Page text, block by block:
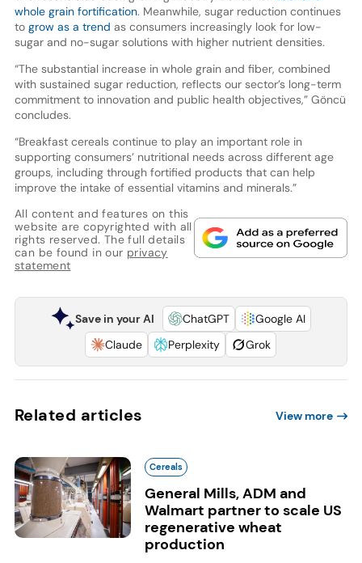
whole grain fortification. Meanwhile, sugar reduction continues
to grow as a trend as consumers increasingly look for low-
sugar and no-sugar solutions with higher nutrient densities.
“The substantial increase in whole grain and fiber, combined
with sustained sugar reduction, reflects our sector’s long-term
commitment to innovation and public health objectives,” Göncü
concludes.
“Breakfast cereals continue to play an important role in
supporting consumers’ nutritional needs across different age
groups, including through fortified products that can help
improve the intake of essential vitamins and minerals.”
All content and features on this
website are copyrighted with all
rights reserved. The full details
can be found in our privacy
statement
Save in your AI ChatGPT
Google AI
Claude
Perplexity Grok
Related articles View more
Cereals
General Mills, ADM and
Walmart partner to scale US
regenerative wheat
production